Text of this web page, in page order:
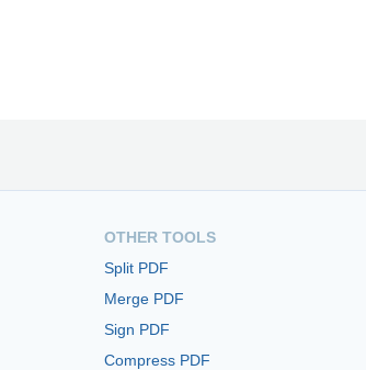
OTHER TOOLS
Split PDF
Merge PDF
Sign PDF
Compress PDF